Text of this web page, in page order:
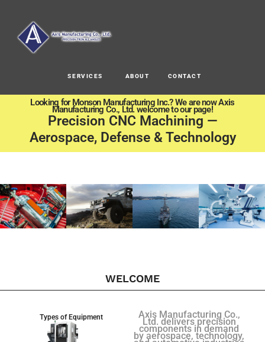
SERVICES ABOUT CONTACT
Looking for Monson Manufacturing Inc.? We are now Axis
Manufacturing Co., Ltd. welcome to our page!
Precision CNC Machining —
Aerospace, Defense & Technology
WELCOME
Types of Equipment Axis Manufacturing Co.,
Ltd. delivers precision
components in demand
by aerospace, technology,